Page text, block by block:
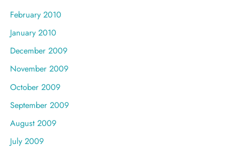
February 2010
January 2010
December 2009
November 2009
October 2009
September 2009
August 2009
July 2009